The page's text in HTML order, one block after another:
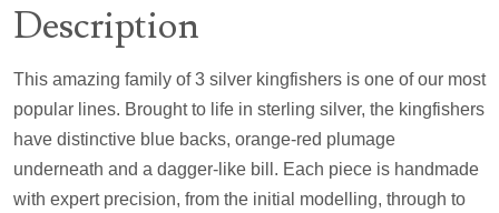
Description
This amazing family of 3 silver kingfishers is one of our most
popular lines. Brought to life in sterling silver, the kingfishers
have distinctive blue backs, orange-red plumage
underneath and a dagger-like bill. Each piece is handmade
with expert precision, from the initial modelling, through to